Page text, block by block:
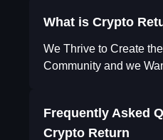
What is Crypto
We Thrive to Create
Community and we
Frequently Asked
Crypto Return